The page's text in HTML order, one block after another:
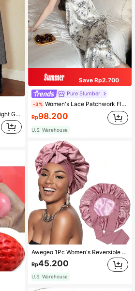
Vintamour Vintage Classy Light Grey Summer Elegant Office Women High Waist Skirt With Pockets,Loose Flare Skirt,Casual Work Wear Teachers' Day Party Skirts
Save Rp2.700
Pure Slumber
-3% Women's Lace Patchwork Floral Print Sexy Spaghetti Strap Long Nightgown, Casual Sleepwear With Ink Painting Pattern
Rp98.200
U.S. Warehouse
Awegeo 1Pc Women's Reversible Double-Layered Solid Color Satin Bonnet, Fashionable Sleep Cap, Casual Comfortable Soft Breathable Non-Slip Home Daily Style, Suitable For Sleeping, Hair Styling And Hair Protection
Rp45.200
U.S. Warehouse